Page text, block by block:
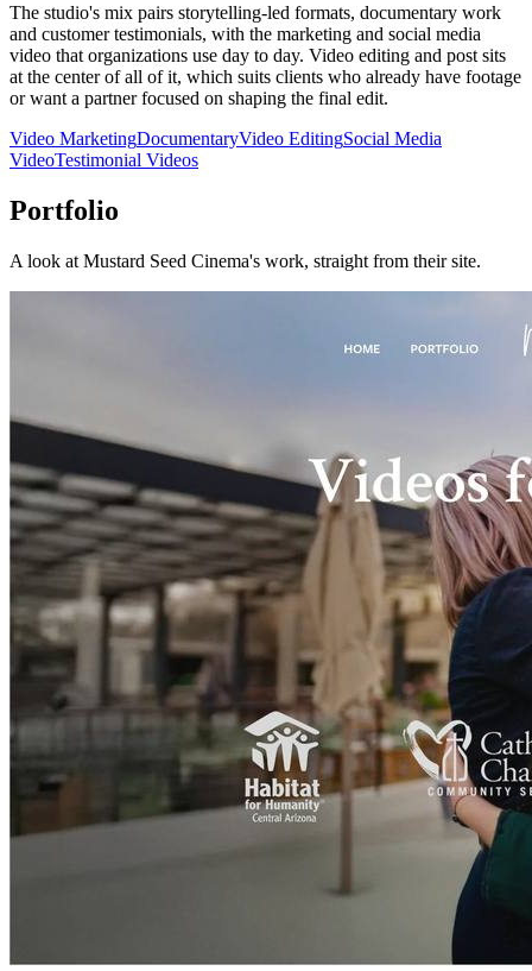
The studio's mix pairs storytelling-led formats, documentary work
and customer testimonials, with the marketing and social media
video that organizations use day to day. Video editing and post sits
at the center of all of it, which suits clients who already have footage
or want a partner focused on shaping the final edit.
Video MarketingDocumentaryVideo EditingSocial Media
VideoTestimonial Videos
Portfolio
A look at Mustard Seed Cinema's work, straight from their site.